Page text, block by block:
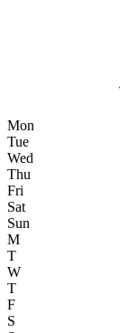
Mon
Tue
Wed
Thu
Fri
Sat
Sun
M
T
W
T
F
S